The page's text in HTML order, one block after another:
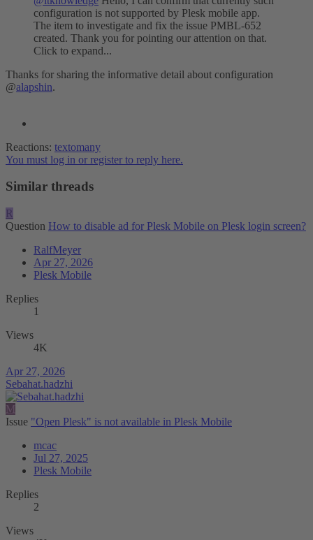
configuration is not supported by Plesk mobile app.
The item to investigate and fix the issue PMBL-652
created. Thank you for pointing our attention on that.
Click to expand...
Thanks for sharing the informative detail about configuration
@alapshin.
Reactions: textomany
You must log in or register to reply here.
Similar threads
R
Question How to disable ad for Plesk Mobile on Plesk login screen?
RalfMeyer
Apr 27, 2026
Plesk Mobile
Replies
1
Views
4K
Apr 27, 2026
Sebahat.hadzhi
M
Issue "Open Plesk" is not available in Plesk Mobile
mcac
Jul 27, 2025
Plesk Mobile
Replies
2
Views